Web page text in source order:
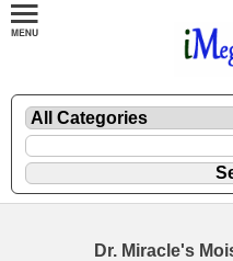
Dr. Miracle's